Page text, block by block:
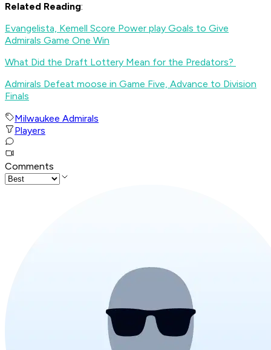
Related Reading:
Evangelista, Kemell Score Power play Goals to Give
Admirals Game One Win
What Did the Draft Lottery Mean for the Predators?
Admirals Defeat moose in Game Five, Advance to Division
Finals
Milwaukee Admirals
Players
Comments